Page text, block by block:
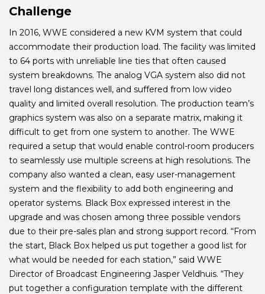
Challenge
In 2016, WWE considered a new KVM system that could
accommodate their production load. The facility was limited
to 64 ports with unreliable line ties that often caused
system breakdowns. The analog VGA system also did not
travel long distances well, and suffered from low video
quality and limited overall resolution. The production team’s
graphics system was also on a separate matrix, making it
difficult to get from one system to another. The WWE
required a setup that would enable control-room producers
to seamlessly use multiple screens at high resolutions. The
company also wanted a clean, easy user-management
system and the flexibility to add both engineering and
operator systems. Black Box expressed interest in the
upgrade and was chosen among three possible vendors
due to their pre-sales plan and strong support record. “From
the start, Black Box helped us put together a good list for
what would be needed for each station,” said WWE
Director of Broadcast Engineering Jasper Veldhuis. “They
put together a configuration template with the different